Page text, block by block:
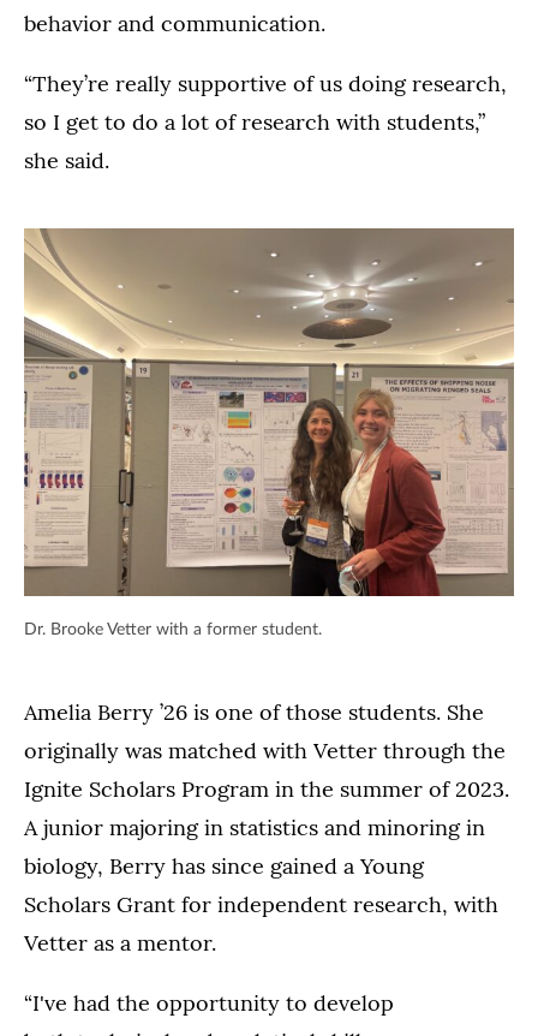
behavior and communication.
“They’re really supportive of us doing research,
so I get to do a lot of research with students,”
she said.
Dr. Brooke Vetter with a former student.
Amelia Berry ’26 is one of those students. She
originally was matched with Vetter through the
Ignite Scholars Program in the summer of 2023.
A junior majoring in statistics and minoring in
biology, Berry has since gained a Young
Scholars Grant for independent research, with
Vetter as a mentor.
“I've had the opportunity to develop